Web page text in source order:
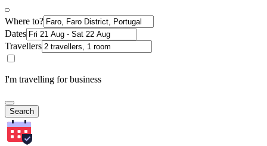
Where to?
Dates
Travellers
I'm travelling for business
Search